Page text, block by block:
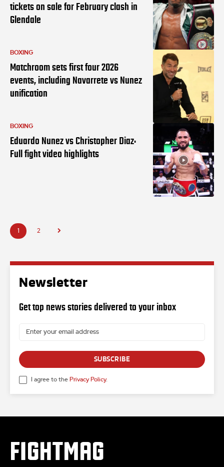
tickets on sale for February clash in
Glendale
BOXING
Matchroom sets first four 2026
events, including Navarrete vs Nunez
unification
BOXING
Eduardo Nunez vs Christopher Diaz:
Full fight video highlights
1 2
Newsletter
Get top news stories delivered to your inbox
SUBSCRIBE
I agree to the Privacy Policy.
FIGHTMAG